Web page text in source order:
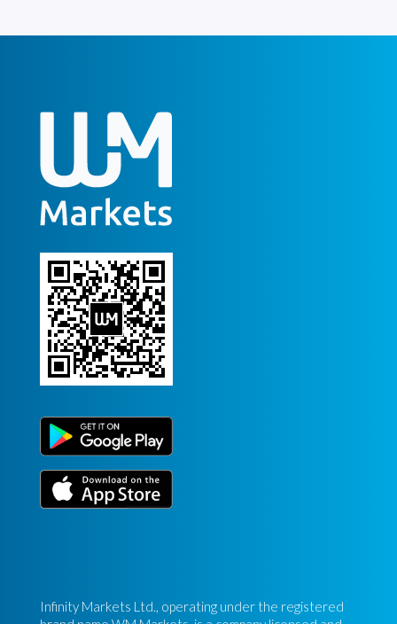
Infinity Markets Ltd., operating under the registered